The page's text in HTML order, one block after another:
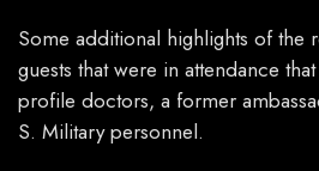
Some additional highlights of the
guests that were in attendance
profile doctors, a former
S. Military personnel.